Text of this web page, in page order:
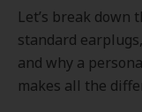
Let’s break down
standard
and why a
makes all the